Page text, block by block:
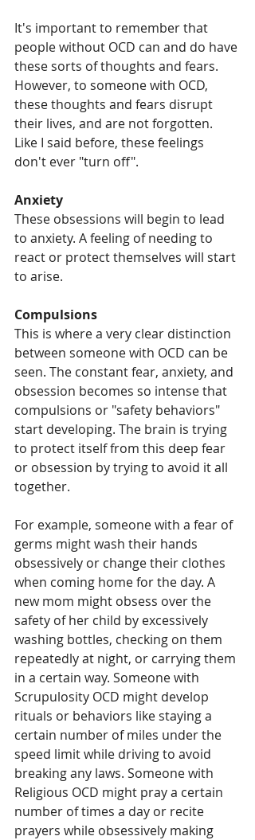
It's important to remember that
people without OCD can and do have
these sorts of thoughts and fears.
However, to someone with OCD,
these thoughts and fears disrupt
their lives, and are not forgotten.
Like I said before, these feelings
don't ever "turn off".
Anxiety
These obsessions will begin to lead
to anxiety. A feeling of needing to
react or protect themselves will start
to arise.
Compulsions
This is where a very clear distinction
between someone with OCD can be
seen. The constant fear, anxiety, and
obsession becomes so intense that
compulsions or "safety behaviors"
start developing. The brain is trying
to protect itself from this deep fear
or obsession by trying to avoid it all
together.
For example, someone with a fear of
germs might wash their hands
obsessively or change their clothes
when coming home for the day. A
new mom might obsess over the
safety of her child by excessively
washing bottles, checking on them
repeatedly at night, or carrying them
in a certain way. Someone with
Scrupulosity OCD might develop
rituals or behaviors like staying a
certain number of miles under the
speed limit while driving to avoid
breaking any laws. Someone with
Religious OCD might pray a certain
number of times a day or recite
prayers while obsessively making